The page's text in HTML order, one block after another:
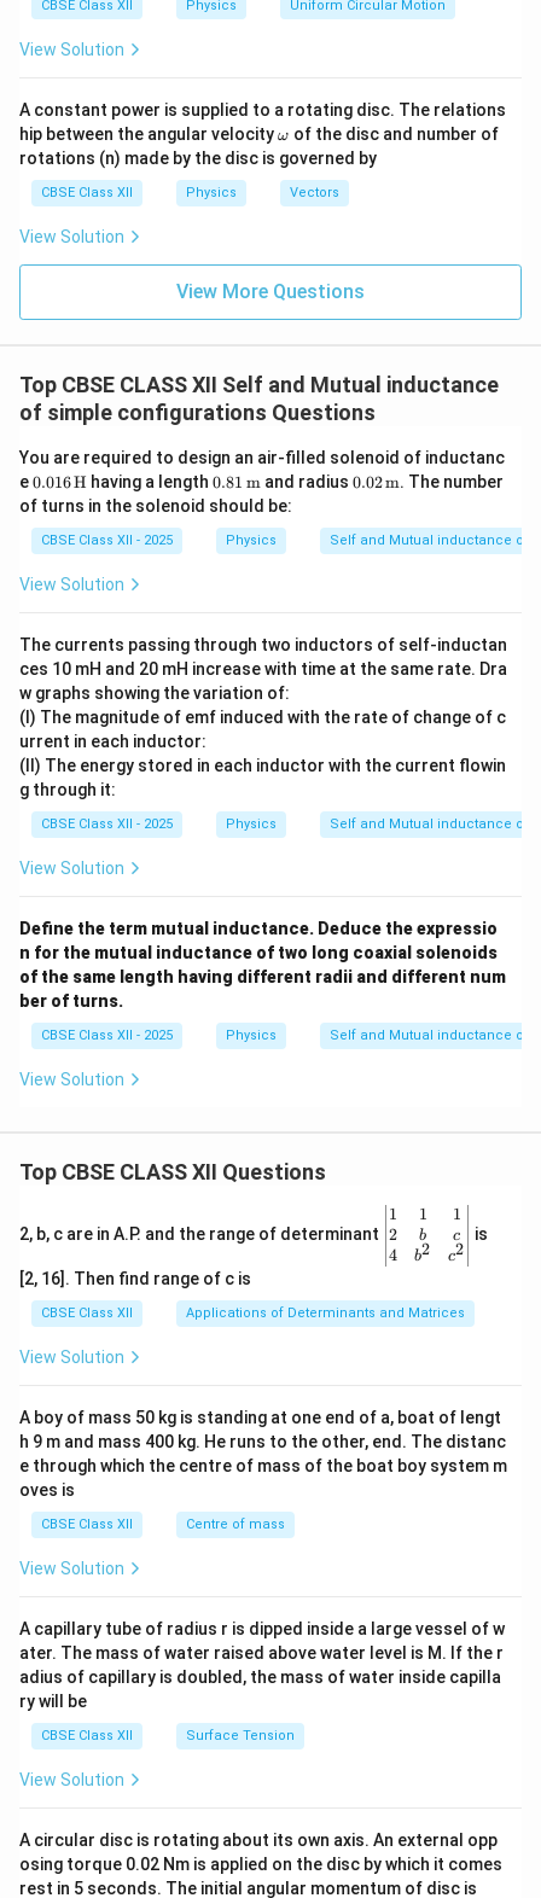
Since
I
d
t
dI d
the current from 0 toI
I
. The total work done (or
energy) to establish the current is:
W = \int_0^I L \, I \, dI
W = LI dI
Solving the integral:
W = \frac{1}{2} L I^2
W =
1
LI2
coil of self-inductanceL
L is:
\boxed{W = \frac{1}{2} L I^2}
2
This is the expression for the energy stored in the
magnetic field of the coil as the current increases.
{2}
CBSE Class XII Physics Uniform Circular Motion
View Solution
A constant power is supplied to a rotating disc. The relations
hip between the angular velocity\o
m
eg
a
ω of the disc and number of
rotations (n) made by the disc is governed by
CBSE Class XII Physics Vectors
View Solution
View More Questions
Top CBSE CLASS XII Self and Mutual inductance
of simple configurations Questions
You are required to design an air-filled solenoid of inductanc
e0.01
6 \,
\tex
{H}
0.016H having a length0.81
\,
\tex
t
{m}
0.81 m and radius 0.02
t
{m}
0.02m. The number
of turns in the solenoid should be:
CBSE Class XII - 2025 Physics Self and Mutual inductance of
View Solution
The currents passing through two inductors of self-inductan
ces 10 mH and 20 mH increase with time at the same rate. Dra
w graphs showing the variation of:
(I) The magnitude of emf induced with the rate of change of c
urrent in each inductor:
(II) The energy stored in each inductor with the current flowin
g through it:
CBSE Class XII - 2025 Physics Self and Mutual inductance of
View Solution
Define the term mutual inductance. Deduce the expressio
n for the mutual inductance of two long coaxial solenoids
of the same length having different radii and different num
ber of turns.
CBSE Class XII - 2025 Physics Self and Mutual inductance of
View Solution
Top CBSE CLASS XII Questions
2, b, c are in A.P. and the range of determinant
\be
gin
{v
ma
x}1
&1
b&
c\\
4&
b^
tri
x}
1
2
4
1
b
b2
1
c
c2
is
[2, 16]. Then find range of c is
CBSE Class XII Applications of Determinants and Matrices
View Solution
A boy of mass 50 kg is standing at one end of a, boat of lengt
h 9 m and mass 400 kg. He runs to the other, end. The distanc
e through which the centre of mass of the boat boy system m
oves is
CBSE Class XII Centre of mass
View Solution
A capillary tube of radius r is dipped inside a large vessel of w
ater. The mass of water raised above water level is M. If the r
adius of capillary is doubled, the mass of water inside capilla
ry will be
CBSE Class XII Surface Tension
View Solution
A circular disc is rotating about its own axis. An external opp
osing torque 0.02 Nm is applied on the disc by which it comes
rest in 5 seconds. The initial angular momentum of disc is